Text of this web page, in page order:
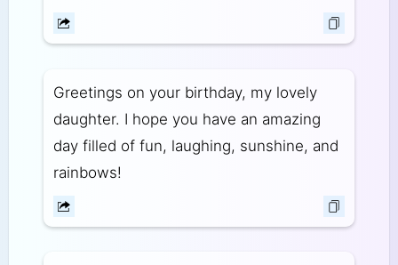
Greetings on your birthday, my lovely
daughter. I hope you have an amazing
day filled of fun, laughing, sunshine, and
rainbows!